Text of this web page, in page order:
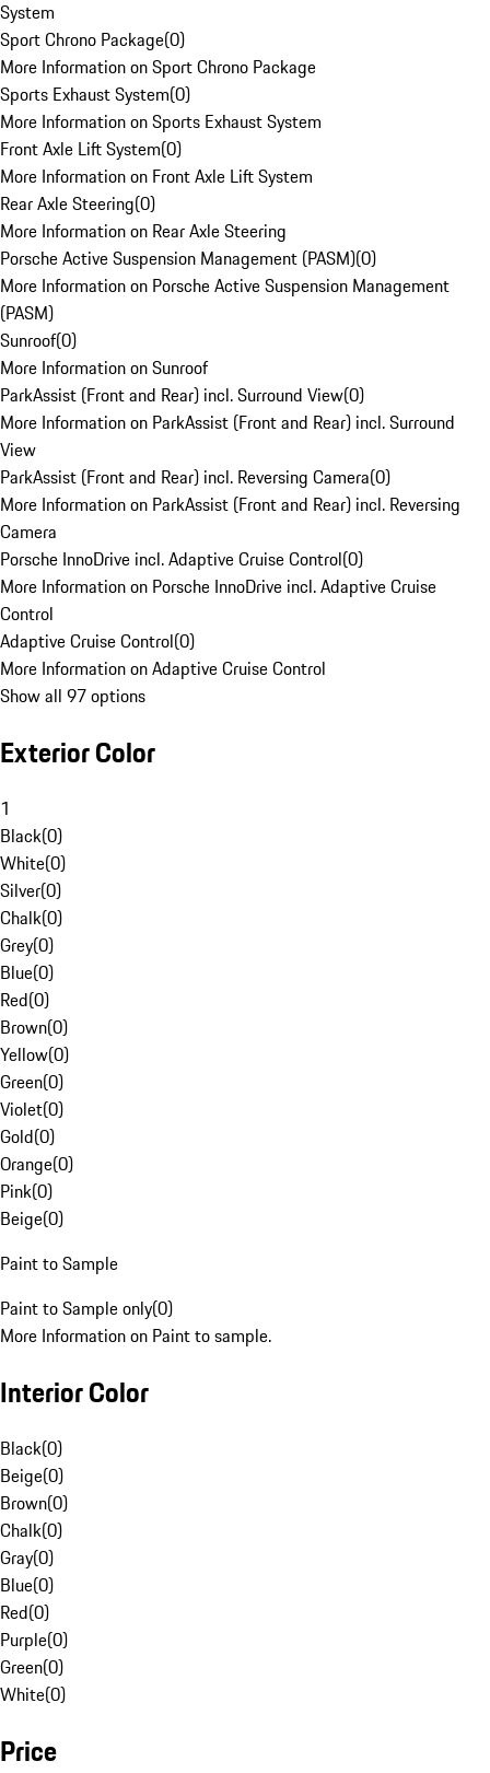
System
Sport Chrono Package(0)
More Information on Sport Chrono Package
Sports Exhaust System(0)
More Information on Sports Exhaust System
Front Axle Lift System(0)
More Information on Front Axle Lift System
Rear Axle Steering(0)
More Information on Rear Axle Steering
Porsche Active Suspension Management (PASM)(0)
More Information on Porsche Active Suspension Management
(PASM)
Sunroof(0)
More Information on Sunroof
ParkAssist (Front and Rear) incl. Surround View(0)
More Information on ParkAssist (Front and Rear) incl. Surround
View
ParkAssist (Front and Rear) incl. Reversing Camera(0)
More Information on ParkAssist (Front and Rear) incl. Reversing
Camera
Porsche InnoDrive incl. Adaptive Cruise Control(0)
More Information on Porsche InnoDrive incl. Adaptive Cruise
Control
Adaptive Cruise Control(0)
More Information on Adaptive Cruise Control
Show all 97 options
Exterior Color
1
Black(0)
White(0)
Silver(0)
Chalk(0)
Grey(0)
Blue(0)
Red(0)
Brown(0)
Yellow(0)
Green(0)
Violet(0)
Gold(0)
Orange(0)
Pink(0)
Beige(0)
Paint to Sample
Paint to Sample only(0)
More Information on Paint to sample.
Interior Color
Black(0)
Beige(0)
Brown(0)
Chalk(0)
Gray(0)
Blue(0)
Red(0)
Purple(0)
Green(0)
White(0)
Price